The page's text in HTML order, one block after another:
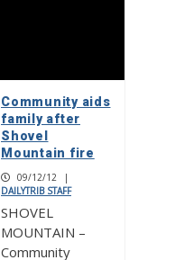
Community aids
family after
Shovel
Mountain fire
09/12/12
|
DAILYTRIB STAFF
SHOVEL
MOUNTAIN –
Community